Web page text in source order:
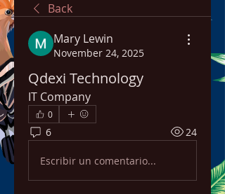
Back
Mary Lewin
November 24, 2025
Qdexi Technology
IT Company
0
6 24
Escribir un comentario...